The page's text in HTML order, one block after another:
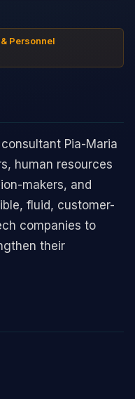
Personnel
Pia-Maria
human resources
makers, and
fluid, customer-
companies to
their